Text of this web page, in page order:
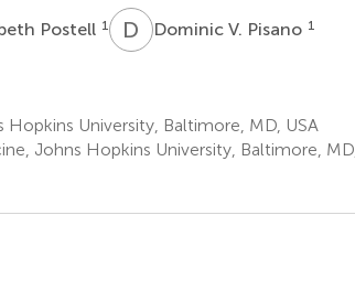
Postell 1 D VDominic V. Pisano 1
University, Baltimore, MD, USA
Johns Hopkins University, Baltimore, MD,